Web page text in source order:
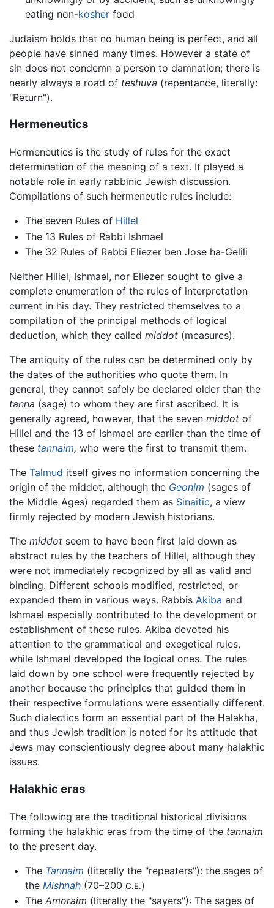
eating non-kosherfood
Judaism holds that no human being is perfect, and all
people have sinned many times. However a state of
sin does not condemn a person to damnation; there is
nearly always a road of teshuva (repentance, literally:
"Return").
Hermeneutics
Hermeneutics is the study of rules for the exact
determination of the meaning of a text. It played a
notable role in early rabbinic Jewish discussion.
Compilations of such hermeneutic rules include:
The seven Rules of Hillel
The 13 Rules of Rabbi Ishmael
The 32 Rules of Rabbi Eliezer ben Jose ha-Gelili
Neither Hillel, Ishmael, nor Eliezer sought to give a
complete enumeration of the rules of interpretation
current in his day. They restricted themselves to a
compilation of the principal methods of logical
deduction, which they called middot (measures).
The antiquity of the rules can be determined only by
the dates of the authorities who quote them. In
general, they cannot safely be declared older than the
tanna (sage) to whom they are first ascribed. It is
generally agreed, however, that the seven middot of
Hillel and the 13 of Ishmael are earlier than the time of
these tannaim, who were the first to transmit them.
The Talmud itself gives no information concerning the
origin of the middot, although the Geonim (sages of
the Middle Ages) regarded them as Sinaitic, a view
firmly rejected by modern Jewish historians.
The middot seem to have been first laid down as
abstract rules by the teachers of Hillel, although they
were not immediately recognized by all as valid and
binding. Different schools modified, restricted, or
expanded them in various ways. Rabbis Akiba and
Ishmael especially contributed to the development or
establishment of these rules. Akiba devoted his
attention to the grammatical and exegetical rules,
while Ishmael developed the logical ones. The rules
laid down by one school were frequently rejected by
another because the principles that guided them in
their respective formulations were essentially different.
Such dialectics form an essential part of the Halakha,
and thus Jewish tradition is noted for its attitude that
Jews may conscientiously degree about many halakhic
issues.
Halakhic eras
The following are the traditional historical divisions
forming the halakhic eras from the time of the tannaim
to the present day.
The Tannaim (literally the "repeaters"): the sages of
the Mishnah(70–200 C.E.)
The Amoraim (literally the "sayers"): The sages of